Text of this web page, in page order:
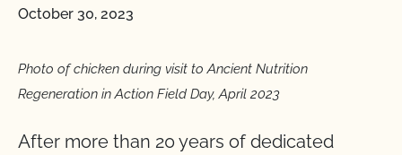
October 30, 2023
Photo of chicken during visit to Ancient Nutrition
Regeneration in Action Field Day, April 2023
After more than 20 years of dedicated